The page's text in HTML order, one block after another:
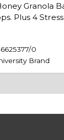
Granola
Plus 4
0
Brand